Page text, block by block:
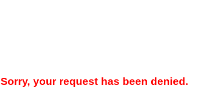
Sorry, your request has been denied.